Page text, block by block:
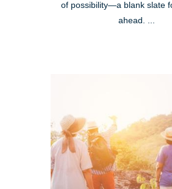
of possibility—a blank slate
ahead. ...